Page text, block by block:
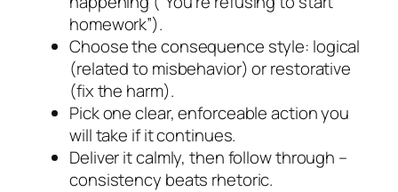
homework”).
Choose the consequence style: logical
(related to misbehavior) or restorative
(fix the harm).
Pick one clear, enforceable action you
will take if it continues.
Deliver it calmly, then follow through –
consistency beats rhetoric.